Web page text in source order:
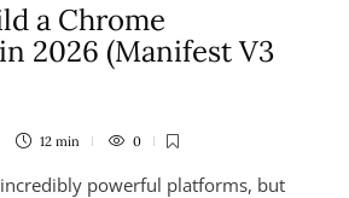
a Chrome
2026 (Manifest V3
12 min 0
powerful platforms, but